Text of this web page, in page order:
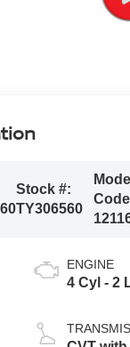
Stock #:
TY306560
Model
ENGINE
4 Cyl - 2